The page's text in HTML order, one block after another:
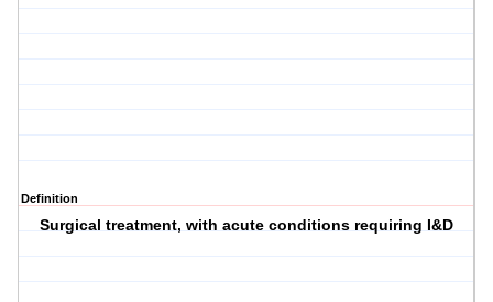
Definition
Surgical treatment, with acute conditions requiring I&D